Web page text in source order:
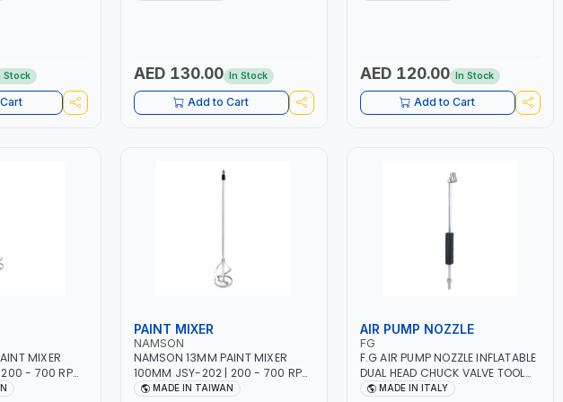
Stock AED 130.00 In Stock
Add to Cart
AED 120.00 In Stock
Add to Cart
MIXER
- 700 RPM
PAINT MIXER
NAMSON
NAMSON 13MM PAINT MIXER
100MM JSY-202 | 200 - 700 RPM
| MADE IN TAIWAN
MADE IN TAIWAN
AIR PUMP NOZZLE
FG
F.G AIR PUMP NOZZLE INFLATABLE
DUAL HEAD CHUCK VALVE TOOL
BLACK (T1) AICB | MADE IN ITALY
MADE IN ITALY